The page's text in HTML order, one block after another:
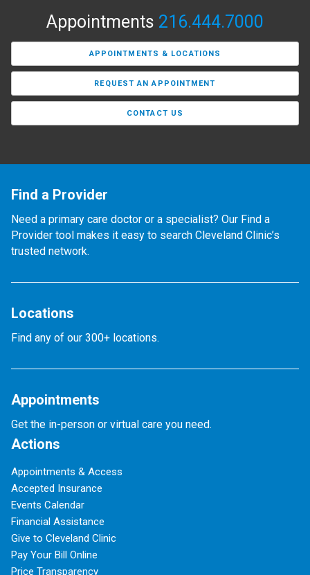
Appointments 216.444.7000
APPOINTMENTS & LOCATIONS
REQUEST AN APPOINTMENT
CONTACT US
Find a Provider
Need a primary care doctor or a specialist? Our Find a
Provider tool makes it easy to search Cleveland Clinic’s
trusted network.
Locations
Find any of our 300+ locations.
Appointments
Get the in-person or virtual care you need.
Actions
Appointments & Access
Accepted Insurance
Events Calendar
Financial Assistance
Give to Cleveland Clinic
Pay Your Bill Online
Price Transparency